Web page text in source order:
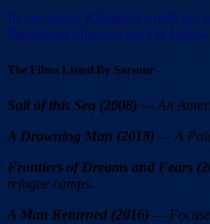
In one sense, Khoury’s words are
Palestinian directors elect to
The Films Listed By Sarsour
Salt of this Sea (2008) — An
A Drowning Man (2018) — A
Frontiers of Dreams and Fears
refugee camps.
A Man Returned (2016) —